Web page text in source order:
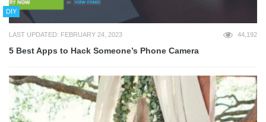
DIY
LAST UPDATED: FEBRUARY 24, 2023 44,192
5 Best Apps to Hack Someone’s Phone Camera